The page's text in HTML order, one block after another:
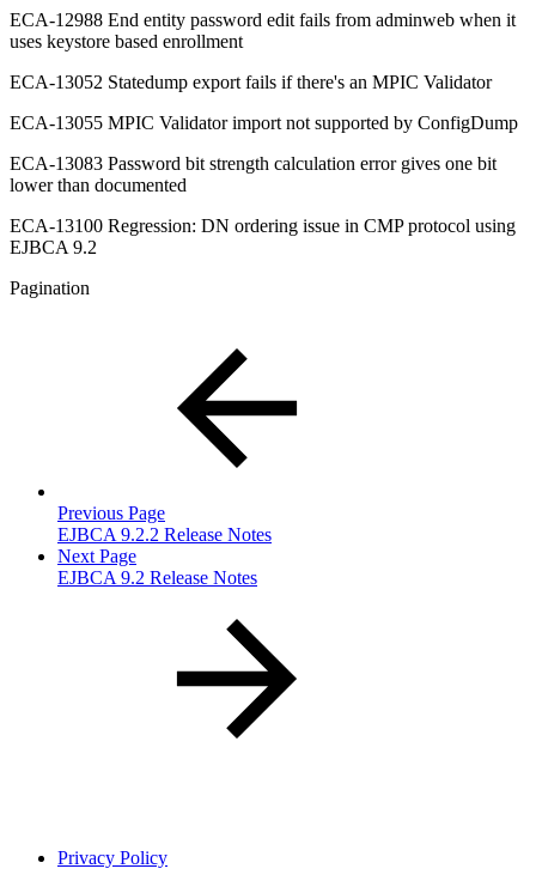
ECA-12988 End entity password edit fails from adminweb when it
uses keystore based enrollment
ECA-13052 Statedump export fails if there's an MPIC Validator
ECA-13055 MPIC Validator import not supported by ConfigDump
ECA-13083 Password bit strength calculation error gives one bit
lower than documented
ECA-13100 Regression: DN ordering issue in CMP protocol using
EJBCA 9.2
Pagination
Previous Page
EJBCA 9.2.2 Release Notes
Next Page
EJBCA 9.2 Release Notes
Privacy Policy